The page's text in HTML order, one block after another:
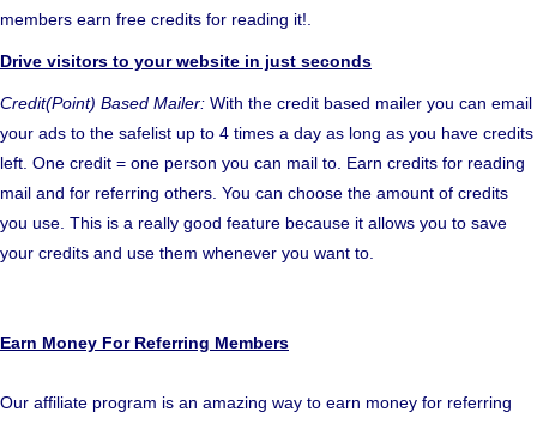
members earn free credits for reading it!.
Drive visitors to your website in just seconds
Credit(Point) Based Mailer: With the credit based mailer you can email
your ads to the safelist up to 4 times a day as long as you have credits
left. One credit = one person you can mail to. Earn credits for reading
mail and for referring others. You can choose the amount of credits
you use. This is a really good feature because it allows you to save
your credits and use them whenever you want to.
Earn Money For Referring Members
Our affiliate program is an amazing way to earn money for referring